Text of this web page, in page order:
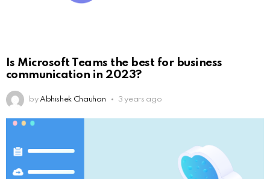
Is Microsoft Teams the best for business
communication in 2023?
by Abhishek Chauhan 3 years ago